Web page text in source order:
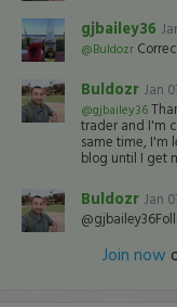
gjbailey36
@Buldozr
Buldozr Jan
@gjbailey36
trader and I'm
same time, I'm
blog until I get
Buldozr Jan
Join now